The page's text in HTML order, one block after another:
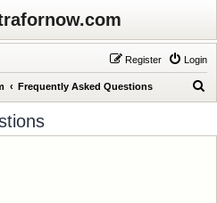
Login
Register
Frequently Asked Questions